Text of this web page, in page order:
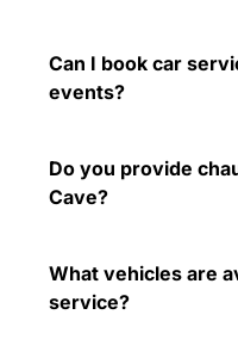
Can I book car
events?
Do you provide
Cave?
What vehicles are
service?